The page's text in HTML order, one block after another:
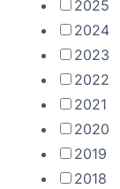
2025
2024
2023
2022
2021
2020
2019
2018